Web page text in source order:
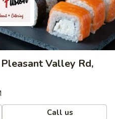
Valley Rd,
Call us